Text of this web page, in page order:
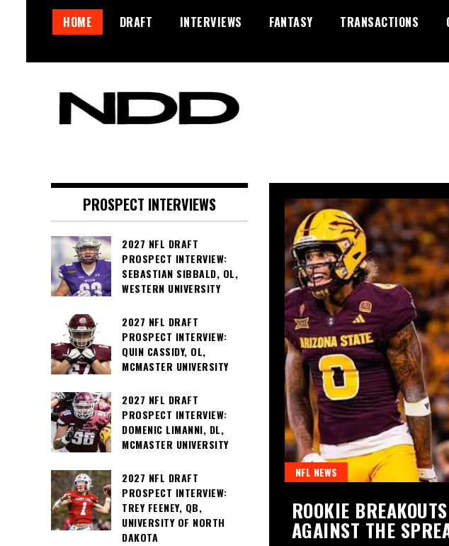
HOME DRAFT INTERVIEWS FANTASY TRANSACTIONS
NFL NEWS
ROOKIE
AGAINST THE
PROSPECT INTERVIEWS
2027 NFL DRAFT
PROSPECT INTERVIEW:
SEBASTIAN SIBBALD, OL,
WESTERN UNIVERSITY
2027 NFL DRAFT
PROSPECT INTERVIEW:
QUIN CASSIDY, OL,
MCMASTER UNIVERSITY
2027 NFL DRAFT
PROSPECT INTERVIEW:
DOMENIC LIMANNI, DL,
MCMASTER UNIVERSITY
2027 NFL DRAFT
PROSPECT INTERVIEW:
TREY FEENEY, QB,
UNIVERSITY OF NORTH
DAKOTA